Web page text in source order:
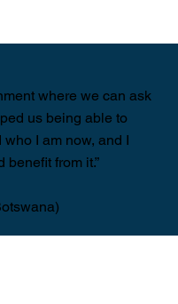
where we can ask
us being able to
I am now, and I
from it.”